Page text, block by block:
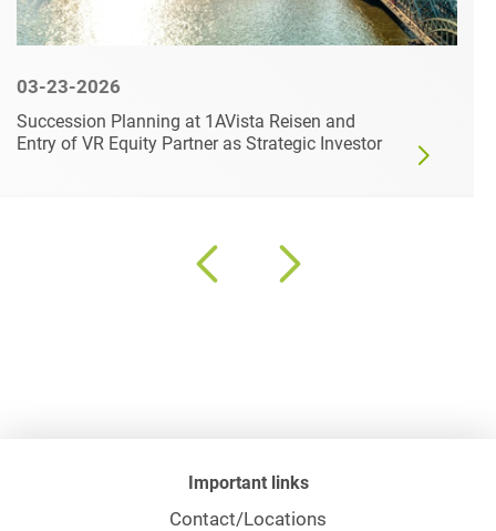
03-23-2026
Succession Planning at 1AVista Reisen and
Entry of VR Equity Partner as Strategic Investor
Important links
Contact/Locations